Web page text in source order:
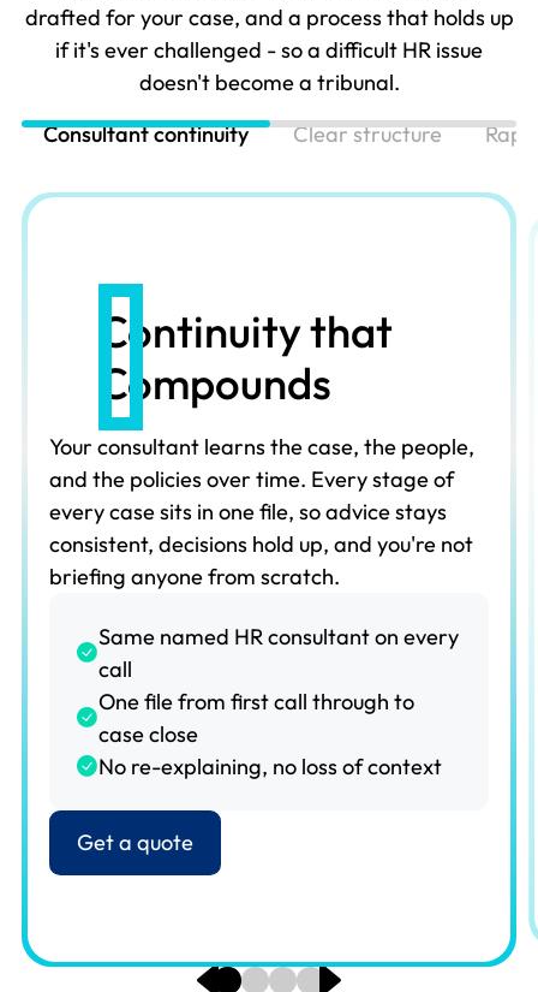
drafted for your case, and a process that holds up
if it's ever challenged - so a difficult HR issue
doesn't become a tribunal.
Consultant continuity
Clear structure
Continuity that
Compounds
Your consultant learns the case, the people,
and the policies over time. Every stage of
every case sits in one file, so advice stays
consistent, decisions hold up, and you're not
briefing anyone from scratch.
Same named HR consultant on every
call
One file from first call through to
case close
No re-explaining, no loss of context
Get a quote